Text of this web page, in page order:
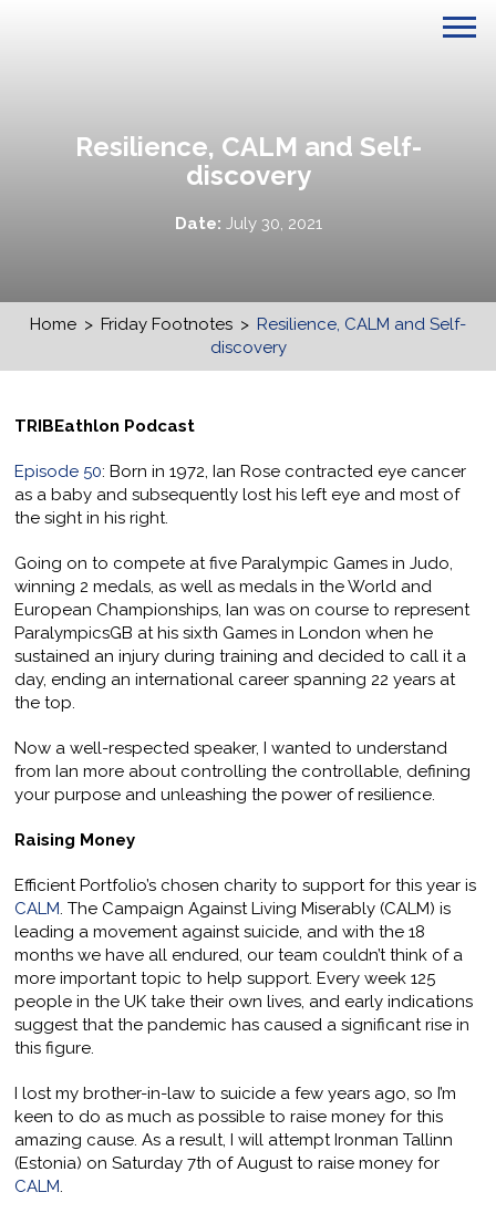
Resilience, CALM and Self-
discovery
Date: July 30, 2021
Home > Friday Footnotes > Resilience, CALM and Self-
discovery
TRIBEathlon Podcast
Episode 50: Born in 1972, Ian Rose contracted eye cancer
as a baby and subsequently lost his left eye and most of
the sight in his right.
Going on to compete at five Paralympic Games in Judo,
winning 2 medals, as well as medals in the World and
European Championships, Ian was on course to represent
ParalympicsGB at his sixth Games in London when he
sustained an injury during training and decided to call it a
day, ending an international career spanning 22 years at
the top.
Now a well-respected speaker, I wanted to understand
from Ian more about controlling the controllable, defining
your purpose and unleashing the power of resilience.
Raising Money
Efficient Portfolio’s chosen charity to support for this year is
CALM. The Campaign Against Living Miserably (CALM) is
leading a movement against suicide, and with the 18
months we have all endured, our team couldn’t think of a
more important topic to help support. Every week 125
people in the UK take their own lives, and early indications
suggest that the pandemic has caused a significant rise in
this figure.
I lost my brother-in-law to suicide a few years ago, so I’m
keen to do as much as possible to raise money for this
amazing cause. As a result, I will attempt Ironman Tallinn
(Estonia) on Saturday 7th of August to raise money for
CALM.